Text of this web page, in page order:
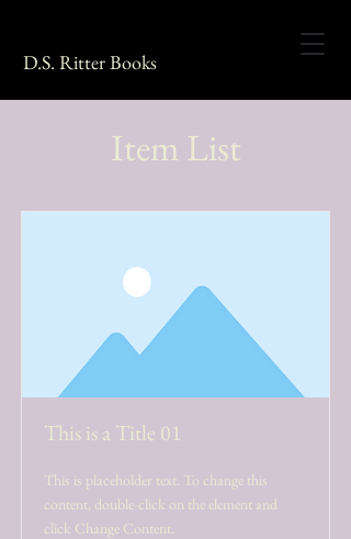
D.S. Ritter Books
Item List
This is a Title 01
This is placeholder text. To change this
content, double-click on the element and
click Change Content.